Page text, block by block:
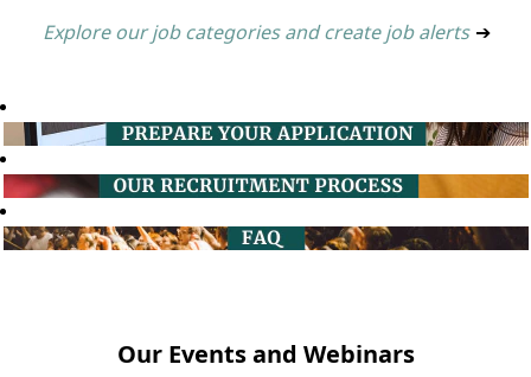
Explore our job categories and create job alerts ➔
Our Events and Webinars